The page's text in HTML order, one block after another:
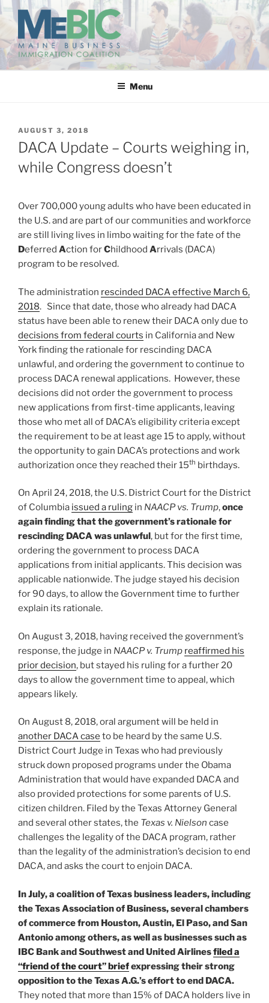
Skip
content
MAINE BUSINESS
IMMIGRATION COALITION
Menu
POSTED
ON
AUGUST 3, 2018
DACA Update – Courts weighing in,
while Congress doesn’t
Over 700,000 young adults who have been educated in
the U.S. and are part of our communities and workforce
are still living lives in limbo waiting for the fate of the
Deferred Action forChildhood Arrivals (DACA)
program to be resolved.
The administration rescinded DACA effective March 6,
2018. Since that date, those who already had DACA
status have been able to renew their DACA only due to
decisions from federal courts in California and New
York finding the rationale for rescinding DACA
unlawful, and ordering the government to continue to
process DACA renewal applications. However, these
decisions did not order the government to process
new applications from first-time applicants, leaving
those who met all of DACA’s eligibility criteria except
the requirement to be at least age 15 to apply, without
the opportunity to gain DACA’s protections and work
authorization once they reached their 15th birthdays.
On April 24, 2018, the U.S. District Court for the District
of Columbia issued a ruling in NAACP vs. Trump,once
again finding that the government’s rationale for
rescinding DACA was unlawful, but for the first time,
ordering the government to process DACA
applications from initial applicants. This decision was
applicable nationwide. The judge stayed his decision
for 90 days, to allow the Government time to further
explain its rationale.
On August 3, 2018, having received the government’s
response, the judge in NAACP v. Trump reaffirmed his
prior decision, but stayed his ruling for a further 20
days to allow the government time to appeal, which
appears likely.
On August 8, 2018, oral argument will be held in
another DACA case to be heard by the same U.S.
District Court Judge in Texas who had previously
struck down proposed programs under the Obama
Administration that would have expanded DACA and
also provided protections for some parents of U.S.
citizen children. Filed by the Texas Attorney General
and several other states, the Texas v. Nielson case
challenges the legality of the DACA program, rather
than the legality of the administration’s decision to end
DACA, and asks the court to enjoin DACA.
In July, a coalition of Texas business leaders, including
the Texas Association of Business, several chambers
of commerce from Houston, Austin, El Paso, and San
Antonio among others, as well as businesses such as
IBC Bank and Southwest and United Airlinesfiled a
“friend of the court” briefexpressing their strong
opposition to the Texas A.G.’s effort to end DACA.
They noted that more than 15% of DACA holders live in